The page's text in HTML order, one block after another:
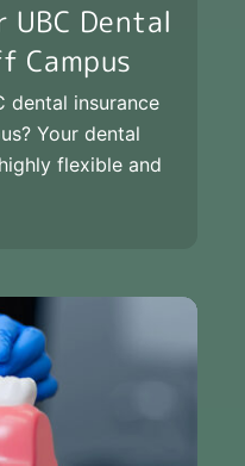
UBC Dental
Campus
dental insurance
Your dental
flexible and